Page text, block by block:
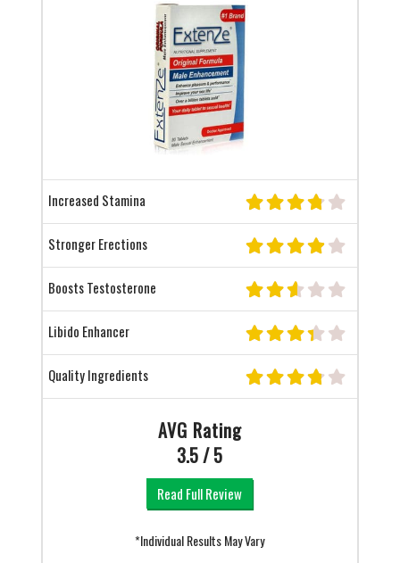
Increased Stamina
Stronger Erections
Boosts Testosterone
Libido Enhancer
Quality Ingredients
AVG Rating
3.5 / 5
Read Full Review
*Individual Results May Vary